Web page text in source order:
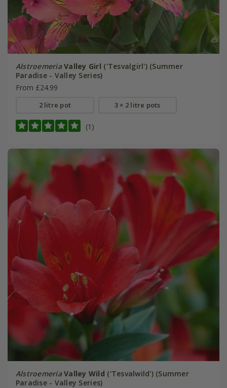
Alstroemeria Valley Girl ('Tesvalgirl') (Summer
Paradise - Valley Series)
From £24.99
2 litre pot 3 × 2 litre pots
(1)
Alstroemeria Valley Wild ('Tesvalwild') (Summer
Paradise - Valley Series)